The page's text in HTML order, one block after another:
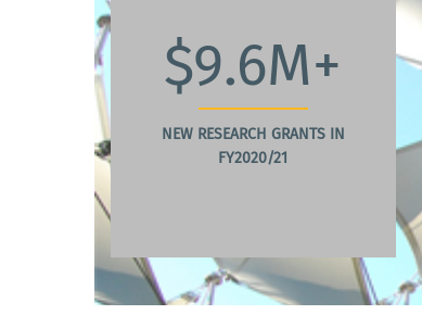
$9.6M+
NEW RESEARCH GRANTS IN
FY2020/21